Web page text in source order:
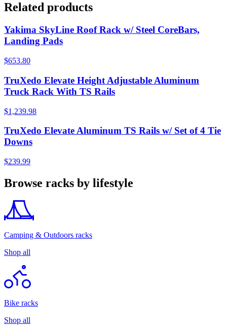
Related products
Yakima SkyLine Roof Rack w/ Steel CoreBars,
Landing Pads
$653.80
TruXedo Elevate Height Adjustable Aluminum
Truck Rack With TS Rails
$1,239.98
TruXedo Elevate Aluminum TS Rails w/ Set of 4 Tie
Downs
$239.99
Browse racks by lifestyle
Camping & Outdoors racks
Shop all
Bike racks
Shop all